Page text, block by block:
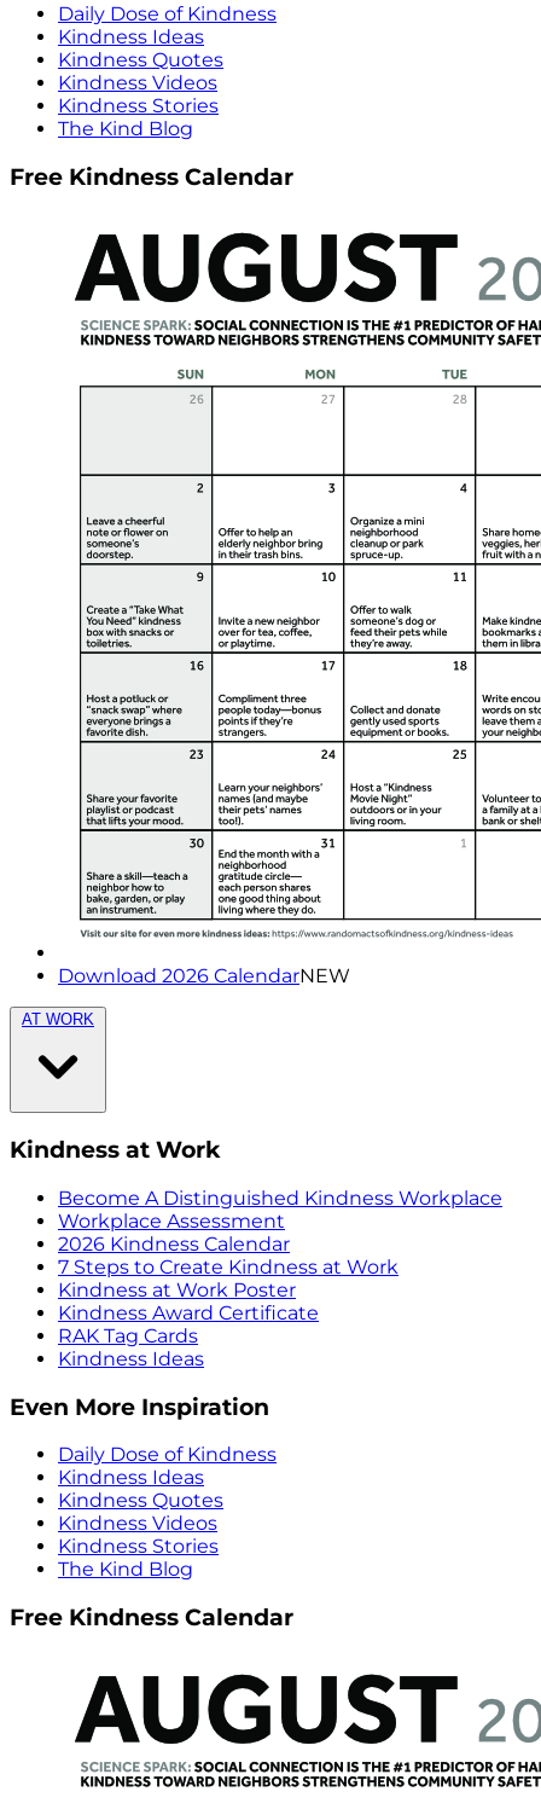
Daily Dose of Kindness
Kindness Ideas
Kindness Quotes
Kindness Videos
Kindness Stories
The Kind Blog
Free Kindness Calendar
Download 2026 CalendarNEW
AT WORK
Kindness at Work
Become A Distinguished Kindness Workplace
Workplace Assessment
2026 Kindness Calendar
7 Steps to Create Kindness at Work
Kindness at Work Poster
Kindness Award Certificate
RAK Tag Cards
Kindness Ideas
Even More Inspiration
Daily Dose of Kindness
Kindness Ideas
Kindness Quotes
Kindness Videos
Kindness Stories
The Kind Blog
Free Kindness Calendar